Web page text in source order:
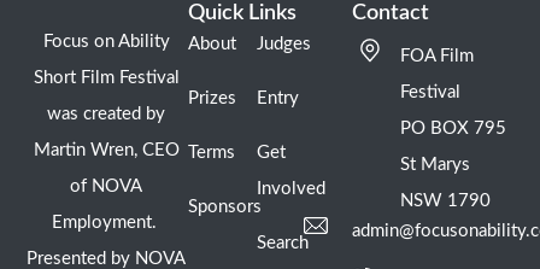
Focus on Ability
Short Film Festival
was created by
Martin Wren, CEO
of NOVA
Employment.
Presented by NOVA
Quick Links
About
Prizes
Terms
Sponsors
Judges
Entry
Get
Involved
Search
Contact
FOA Film
Festival
PO BOX 795
St Marys
NSW 1790